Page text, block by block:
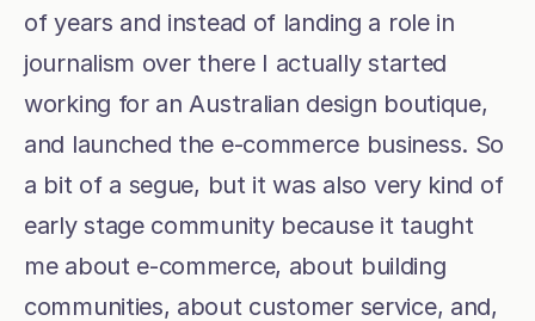
of years and instead of landing a role in
journalism over there I actually started
working for an Australian design boutique,
and launched the e-commerce business. So
a bit of a segue, but it was also very kind of
early stage community because it taught
me about e-commerce, about building
communities, about customer service, and,